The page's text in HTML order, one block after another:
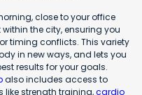
close to your office
the city, ensuring you
timing conflicts. This variety
in new ways, and lets you
results for your goals.
also includes access to
like strength training,cardio